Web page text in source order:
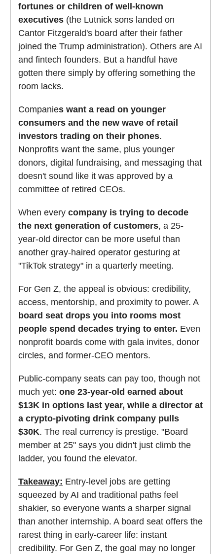
fortunes or children of well-known
executives (the Lutnick sons landed on
Cantor Fitzgerald's board after their father
joined the Trump administration). Others are AI
and fintech founders. But a handful have
gotten there simply by offering something the
room lacks.
Companies want a read on younger
consumers and the new wave of retail
investors trading on their phones.
Nonprofits want the same, plus younger
donors, digital fundraising, and messaging that
doesn't sound like it was approved by a
committee of retired CEOs.
When every company is trying to decode
the next generation of customers, a 25-
year-old director can be more useful than
another gray-haired operator gesturing at
"TikTok strategy" in a quarterly meeting.
For Gen Z, the appeal is obvious: credibility,
access, mentorship, and proximity to power. A
board seat drops you into rooms most
people spend decades trying to enter. Even
nonprofit boards come with gala invites, donor
circles, and former-CEO mentors.
Public-company seats can pay too, though not
much yet: one 23-year-old earned about
$13K in options last year, while a director at
a crypto-pivoting drink company pulls
$30K. The real currency is prestige. "Board
member at 25" says you didn't just climb the
ladder, you found the elevator.
Takeaway: Entry-level jobs are getting
squeezed by AI and traditional paths feel
shakier, so everyone wants a sharper signal
than another internship. A board seat offers the
rarest thing in early-career life: instant
credibility. For Gen Z, the goal may no longer